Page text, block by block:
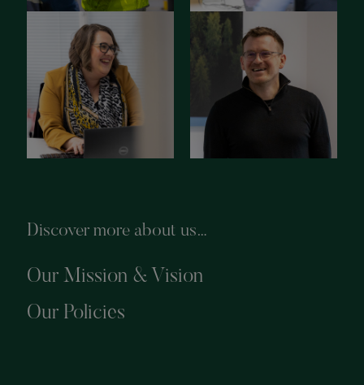
Discover more about us…
Our Mission & Vision
Our Policies